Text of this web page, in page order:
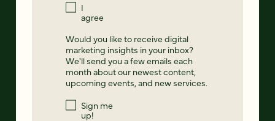
I
agree
Would you like to receive digital
marketing insights in your inbox?
We'll send you a few emails each
month about our newest content,
upcoming events, and new services.
Sign me
up!